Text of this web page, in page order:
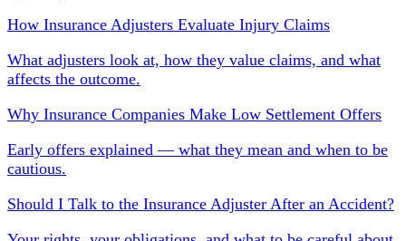
How Insurance Adjusters Evaluate Injury Claims
What adjusters look at, how they value claims, and what
affects the outcome.
Why Insurance Companies Make Low Settlement Offers
Early offers explained — what they mean and when to be
cautious.
Should I Talk to the Insurance Adjuster After an Accident?